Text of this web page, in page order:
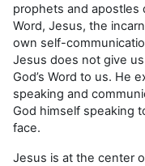
prophets and apostles
Word, Jesus, the
own self-
Jesus does not give
God’s Word to us. He
speaking and
God himself speaking
face.
Jesus is at the center